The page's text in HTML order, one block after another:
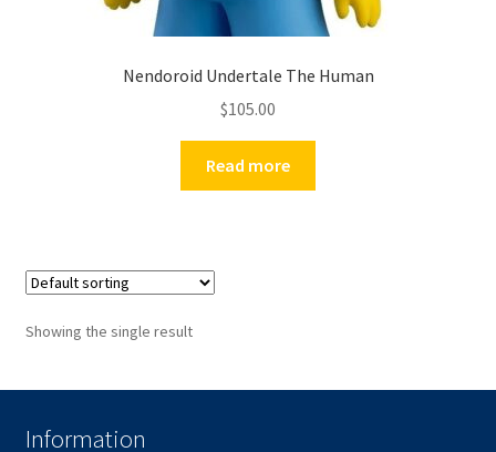
Nendoroid Undertale The Human
$105.00
Read more
Showing the single result
Information